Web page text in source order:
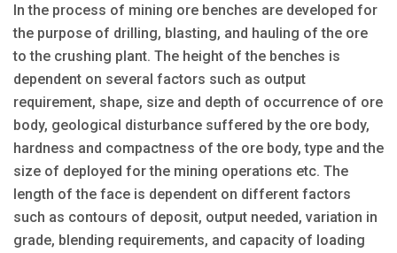
In the process of mining ore benches are developed for
the purpose of drilling, blasting, and hauling of the ore
to the crushing plant. The height of the benches is
dependent on several factors such as output
requirement, shape, size and depth of occurrence of ore
body, geological disturbance suffered by the ore body,
hardness and compactness of the ore body, type and the
size of deployed for the mining operations etc. The
length of the face is dependent on different factors
such as contours of deposit, output needed, variation in
grade, blending requirements, and capacity of loading